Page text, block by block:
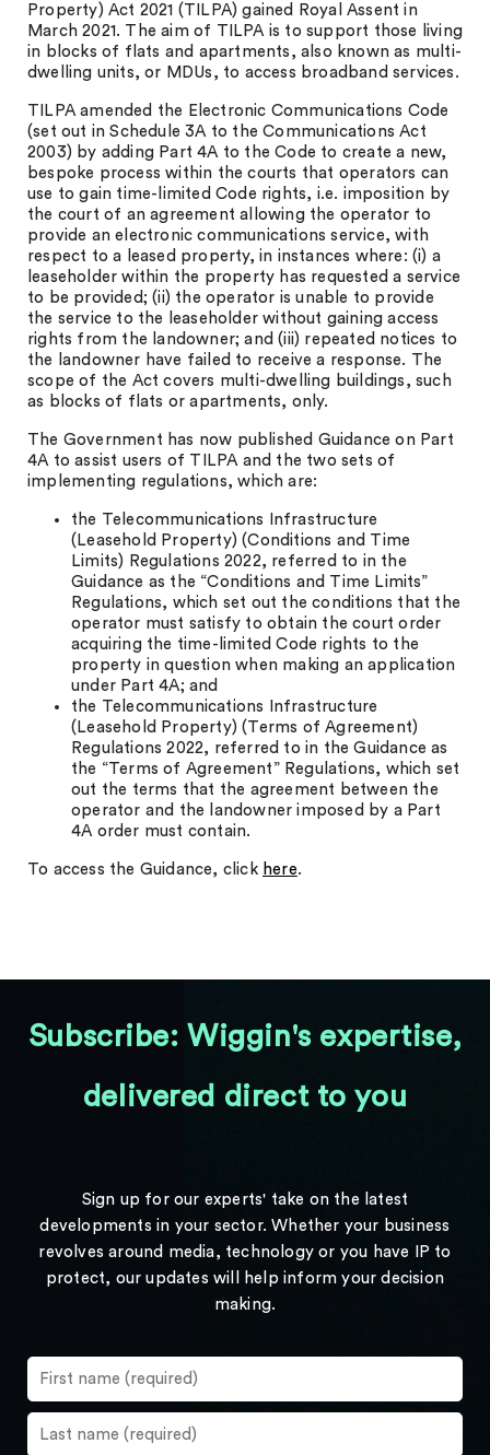
Property) Act 2021 (TILPA) gained Royal Assent in
March 2021. The aim of TILPA is to support those living
in blocks of flats and apartments, also known as multi-
dwelling units, or MDUs, to access broadband services.
TILPA amended the Electronic Communications Code
(set out in Schedule 3A to the Communications Act
2003) by adding Part 4A to the Code to create a new,
bespoke process within the courts that operators can
use to gain time-limited Code rights, i.e. imposition by
the court of an agreement allowing the operator to
provide an electronic communications service, with
respect to a leased property, in instances where: (i) a
leaseholder within the property has requested a service
to be provided; (ii) the operator is unable to provide
the service to the leaseholder without gaining access
rights from the landowner; and (iii) repeated notices to
the landowner have failed to receive a response. The
scope of the Act covers multi-dwelling buildings, such
as blocks of flats or apartments, only.
The Government has now published Guidance on Part
4A to assist users of TILPA and the two sets of
implementing regulations, which are:
the Telecommunications Infrastructure
(Leasehold Property) (Conditions and Time
Limits) Regulations 2022, referred to in the
Guidance as the “Conditions and Time Limits”
Regulations, which set out the conditions that the
operator must satisfy to obtain the court order
acquiring the time-limited Code rights to the
property in question when making an application
under Part 4A; and
the Telecommunications Infrastructure
(Leasehold Property) (Terms of Agreement)
Regulations 2022, referred to in the Guidance as
the “Terms of Agreement” Regulations, which set
out the terms that the agreement between the
operator and the landowner imposed by a Part
4A order must contain.
To access the Guidance, click here.
Subscribe: Wiggin's expertise,
delivered direct to you
Sign up for our experts' take on the latest
developments in your sector. Whether your business
revolves around media, technology or you have IP to
protect, our updates will help inform your decision
making.